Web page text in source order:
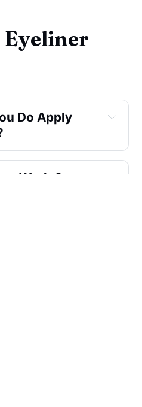
Eyeliner
Do Apply
Work On